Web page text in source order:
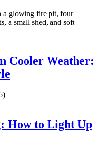
Cooler Weather:
How to Light Up